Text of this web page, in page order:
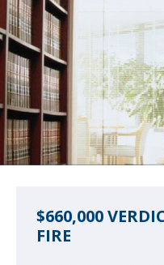
$660,000
FIRE